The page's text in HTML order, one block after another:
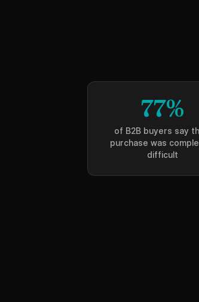
77%
of B2B buyers say
purchase was
difficult